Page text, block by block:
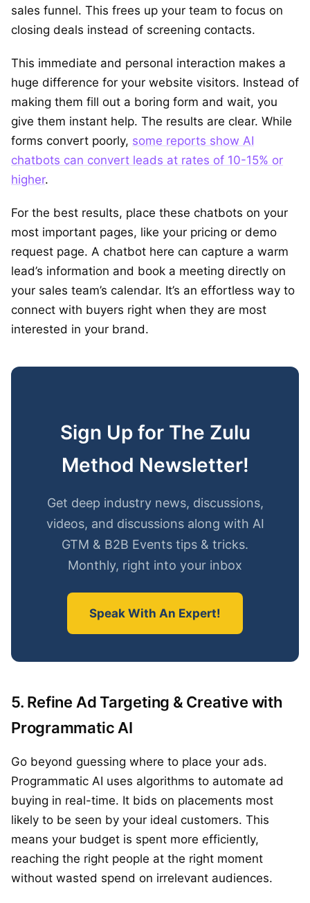
sales funnel. This frees up your team to focus on
closing deals instead of screening contacts.
This immediate and personal interaction makes a
huge difference for your website visitors. Instead of
making them fill out a boring form and wait, you
give them instant help. The results are clear. While
forms convert poorly, some reports show AI
chatbots can convert leads at rates of 10-15% or
higher.
For the best results, place these chatbots on your
most important pages, like your pricing or demo
request page. A chatbot here can capture a warm
lead’s information and book a meeting directly on
your sales team’s calendar. It’s an effortless way to
connect with buyers right when they are most
interested in your brand.
Sign Up for The Zulu
Method Newsletter!
Get deep industry news, discussions,
videos, and discussions along with AI
GTM & B2B Events tips & tricks.
Monthly, right into your inbox
Speak With An Expert!
5. Refine Ad Targeting & Creative with
Programmatic AI
Go beyond guessing where to place your ads.
Programmatic AI uses algorithms to automate ad
buying in real-time. It bids on placements most
likely to be seen by your ideal customers. This
means your budget is spent more efficiently,
reaching the right people at the right moment
without wasted spend on irrelevant audiences.